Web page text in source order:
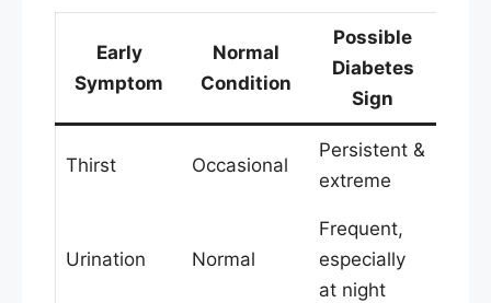
Early
Symptom
Normal
Condition
Possible
Diabetes
Sign
Thirst Occasional
Persistent &
extreme
Urination Normal
Frequent,
especially
at night